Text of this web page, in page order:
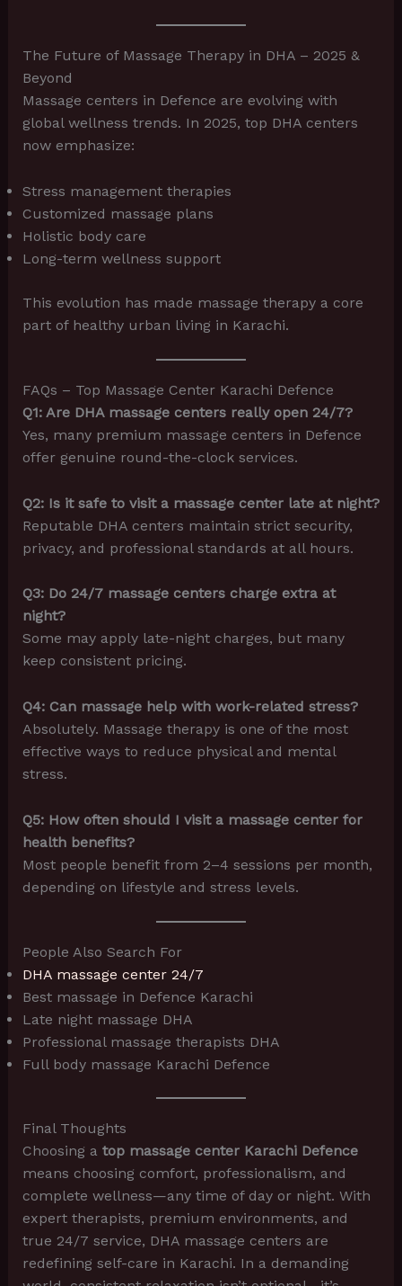
The Future of Massage Therapy in DHA – 2025 &
Beyond
Massage centers in Defence are evolving with
global wellness trends. In 2025, top DHA centers
now emphasize:
Stress management therapies
Customized massage plans
Holistic body care
Long-term wellness support
This evolution has made massage therapy a core
part of healthy urban living in Karachi.
FAQs – Top Massage Center Karachi Defence
Q1: Are DHA massage centers really open 24/7?
Yes, many premium massage centers in Defence
offer genuine round-the-clock services.
Q2: Is it safe to visit a massage center late at night?
Reputable DHA centers maintain strict security,
privacy, and professional standards at all hours.
Q3: Do 24/7 massage centers charge extra at
night?
Some may apply late-night charges, but many
keep consistent pricing.
Q4: Can massage help with work-related stress?
Absolutely. Massage therapy is one of the most
effective ways to reduce physical and mental
stress.
Q5: How often should I visit a massage center for
health benefits?
Most people benefit from 2–4 sessions per month,
depending on lifestyle and stress levels.
People Also Search For
DHA massage center 24/7
Best massage in Defence Karachi
Late night massage DHA
Professional massage therapists DHA
Full body massage Karachi Defence
Final Thoughts
Choosing a top massage center Karachi Defence
means choosing comfort, professionalism, and
complete wellness—any time of day or night. With
expert therapists, premium environments, and
true 24/7 service, DHA massage centers are
redefining self-care in Karachi. In a demanding